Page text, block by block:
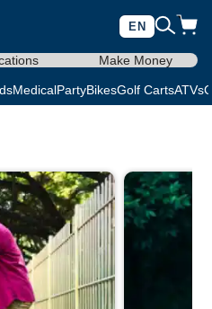
EN
Make Money
MedicalPartyBikesGolf CartsATVs